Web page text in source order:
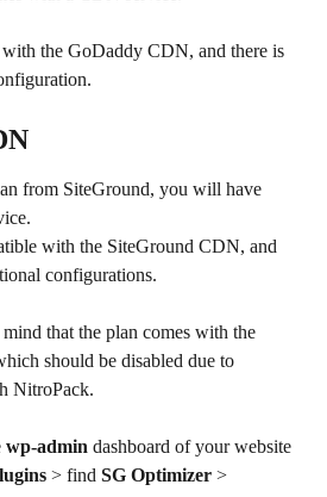
the GoDaddy CDN, and there is
from SiteGround, you will have
with the SiteGround CDN, and
configurations.
that the plan comes with the
should be disabled due to
NitroPack.
wp-admin dashboard of your website
> find SG Optimizer >